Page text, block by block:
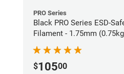
PRO Series
Black PRO Series ESD-
Filament - 1.75mm
$10500